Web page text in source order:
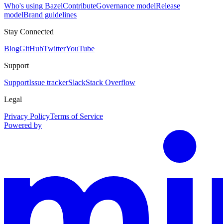
Who's using BazelContributeGovernance modelRelease
modelBrand guidelines
Stay Connected
BlogGitHubTwitterYouTube
Support
SupportIssue trackerSlackStack Overflow
Legal
Privacy PolicyTerms of Service
Powered by